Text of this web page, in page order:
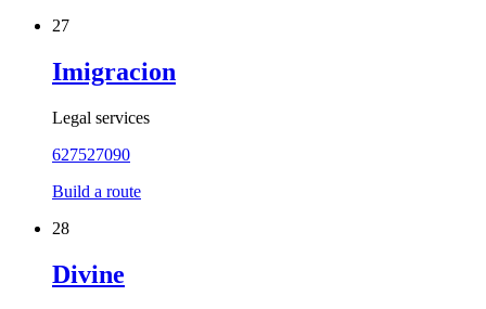
27
Imigracion
Legal services
627527090
Build a route
28
Divine